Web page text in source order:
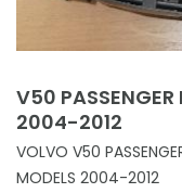
V50
2004-2012
VOLVO V50
MODELS 2004-2012